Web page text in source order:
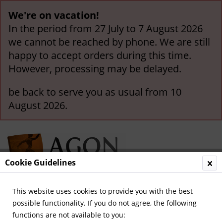
We're on vacation!
In the period from 27 July to 7 August 2026
we cannot be reached by phone. We are still
happy to accept orders during this time.
However, processing may be delayed.
be back to serve you as usual from 10
August 2026.
Menu
Cookie Guidelines
This website uses cookies to provide you with the best
possible functionality. If you do not agree, the following
functions are not available to you: